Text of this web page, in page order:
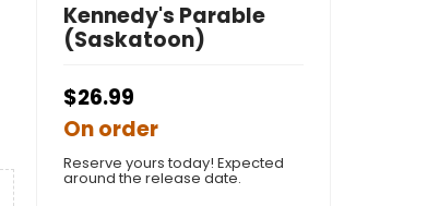
Kennedy's Parable
(Saskatoon)
$26.99
On order
Reserve yours today! Expected
around the release date.